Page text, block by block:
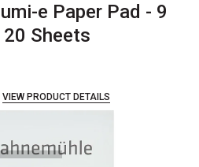
e Paper Pad - 9
Sheets
VIEW PRODUCT DETAILS
.